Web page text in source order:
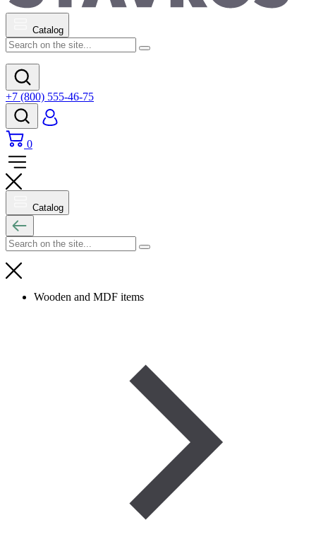
Catalog
+7 (800) 555-46-75
0
Catalog
Wooden and MDF items